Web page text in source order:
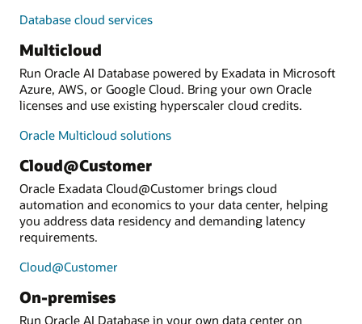
Database cloud services
Multicloud
Run Oracle AI Database powered by Exadata in Microsoft
Azure, AWS, or Google Cloud. Bring your own Oracle
licenses and use existing hyperscaler cloud credits.
Oracle Multicloud solutions
Cloud@Customer
Oracle Exadata Cloud@Customer brings cloud
automation and economics to your data center, helping
you address data residency and demanding latency
requirements.
Cloud@Customer
On-premises
Run Oracle AI Database in your own data center on